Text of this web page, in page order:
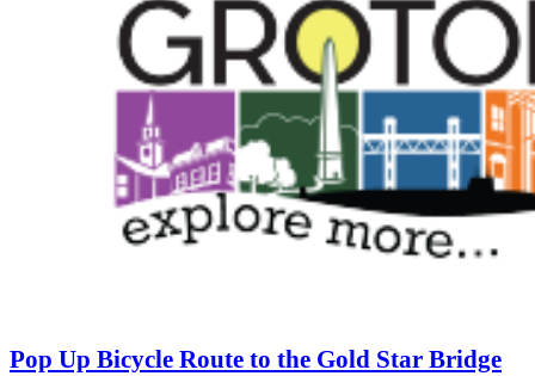
Pop Up Bicycle Route to the Gold Star Bridge